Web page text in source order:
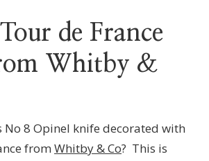
de France
Whitby &
8 Opinel knife decorated with
from Whitby & Co? This is